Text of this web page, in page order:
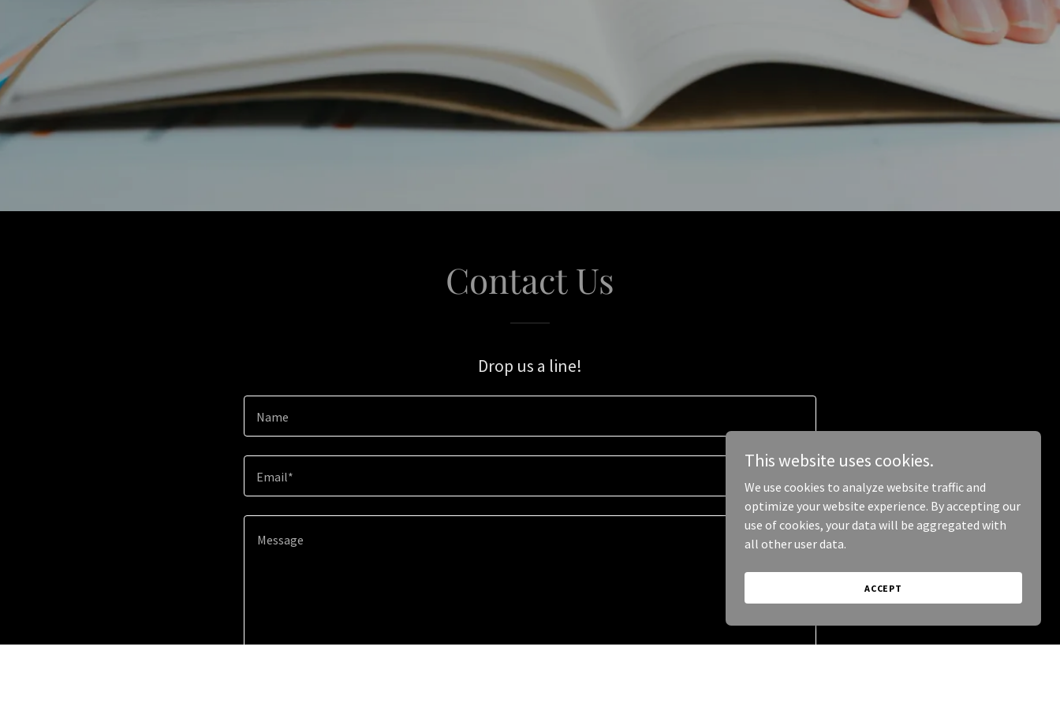
Contact Us
Drop us a line!
Name
Email*
This website uses cookies.
We use cookies to analyze website traffic and
optimize your website experience. By accepting our
use of cookies, your data will be aggregated with
all other user data.
ACCEPT